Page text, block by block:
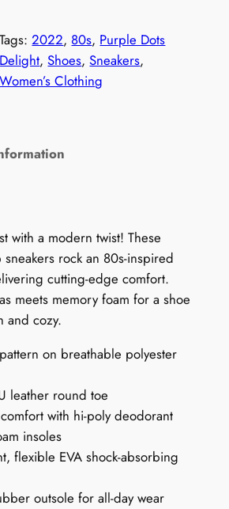
Tags:2022, 80s, Purple Dots
Delight, Shoes, Sneakers
Women’s Clothing
with a modern twist! These
sneakers rock an 80s-inspired
cutting-edge comfort.
meets memory foam for a shoe
and cozy.
on breathable polyester
leather round toe
with hi-poly deodorant
insoles
flexible EVA shock-absorbing
outsole for all-day wear